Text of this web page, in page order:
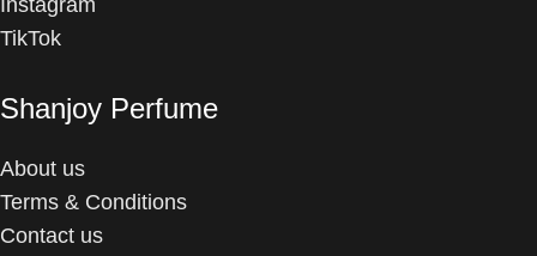
Instagram
TikTok
Shanjoy Perfume
About us
Terms & Conditions
Contact us